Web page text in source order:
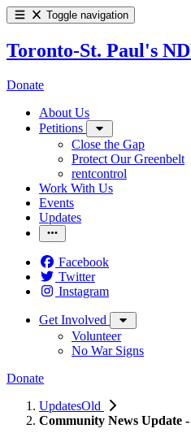
Toggle navigation
Toronto-St. Paul's
Donate
About Us
Petitions
Close the Gap
Protect Our Greenbelt
rentcontrol
Work With Us
Events
Updates
Facebook
Twitter
Instagram
Get Involved
Volunteer
No War Signs
Donate
UpdatesOld
Community News Update